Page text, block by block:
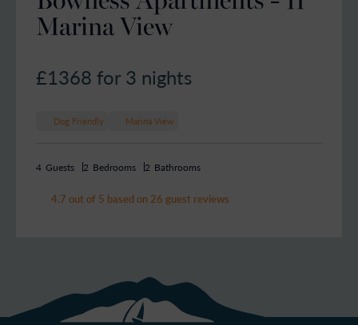
Marina View
£1368 for 3 nights
Dog Friendly Marina View
4 Guests 2 Bedrooms 2 Bathrooms
4.7 out of 5 based on 26 guest reviews